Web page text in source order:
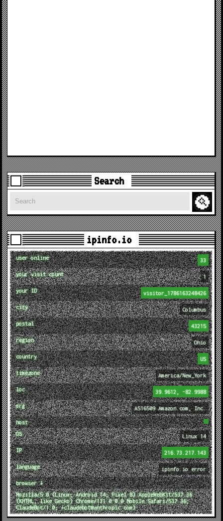
Search
Search
ipinfo.io
user online 33
your visit count 1
your ID visitor_1786163248426
city Columbus
postal 43215
region Ohio
country US
timezone America/New_York
loc 39.9612, -82.9988
org AS16509 Amazon.com, Inc.
host
OS
Linux 14
IP 216.73.217.143
language ipinfo.io error
browser ↓
Mozilla/5.0 (Linux; Android 14; Pixel 8) AppleWebKit/537.36
(KHTML, like Gecko) Chrome/131.0.0.0 Mobile Safari/537.36;
ClaudeBot/1.0; +claudebot@anthropic.com)